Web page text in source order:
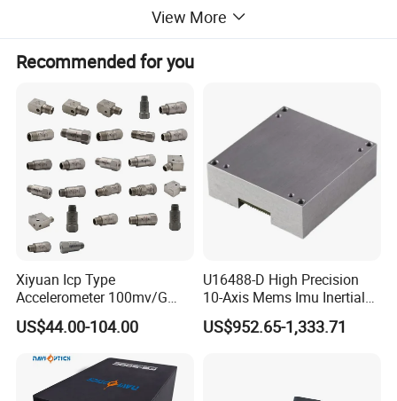
Product
Response Curve
Certifications
View More
Recommended for you
Xiyuan Icp Type
Accelerometer 100mv/G
Vibration Sensor for Online
Condition Monitoring
US$44.00-104.00
U16488-D High Precision
10-Axis Mems Imu Inertial
Measurement Module for
Navigation and Motion
US$952.65-1,333.71